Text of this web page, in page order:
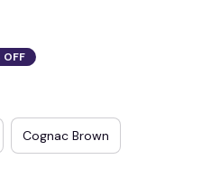
OFF
Cognac Brown